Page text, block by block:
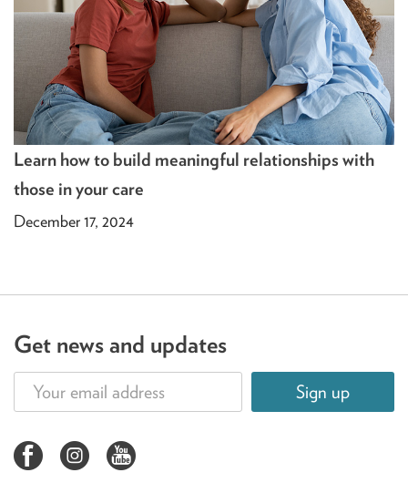
Learn how to build meaningful relationships with
those in your care
December 17, 2024
Get news and updates
Sign up